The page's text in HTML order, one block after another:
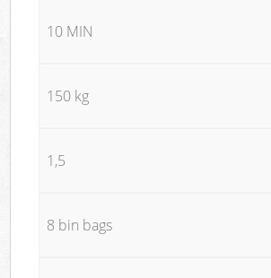
10 MIN
150 kg
1,5
8 bin bags